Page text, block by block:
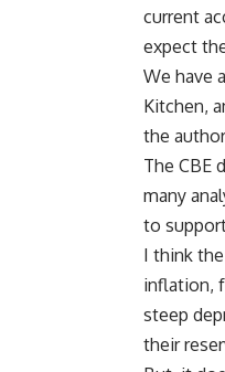
current
expect
We have
Kitchen,
the
The CBE
many
to
I think
inflation,
steep
their